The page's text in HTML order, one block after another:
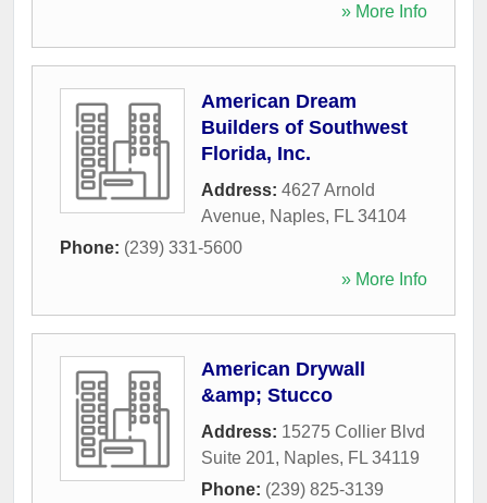
» More Info
American Dream
Builders of Southwest
Florida, Inc.
Address: 4627 Arnold
Avenue, Naples, FL 34104
Phone: (239) 331-5600
» More Info
American Drywall
&amp; Stucco
Address: 15275 Collier Blvd
Suite 201, Naples, FL 34119
Phone: (239) 825-3139